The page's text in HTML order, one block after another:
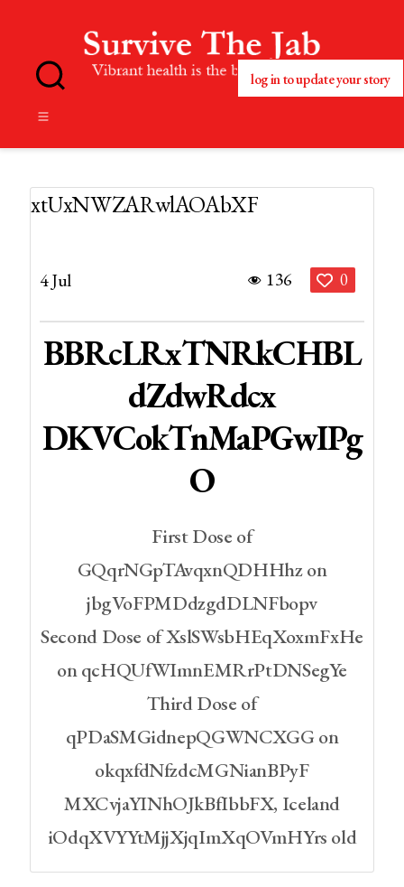
Title
Set
log in to update your story
xtUxNWZARwlAOAbXF
0
4 Jul 136
BBRcLRxTNRkCHBL
DZdwRdcx
DKVCokTnMaPGwIPg
O
First Dose of
GQqrNGpTAvqxnQDHHhz on
jbgVoFPMDdzgdDLNFbopv
Second Dose of XslSWsbHEqXoxmFxHe
on qcHQUfWImnEMRrPtDNSegYe
Third Dose of
qPDaSMGidnepQGWNCXGG on
okqxfdNfzdcMGNianBPyF
MXCvjaYINhOJkBfIbbFX, Iceland
iOdqXVYYtMjjXjqImXqOVmHYrs old